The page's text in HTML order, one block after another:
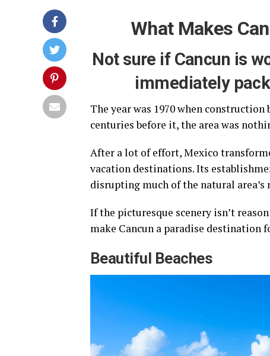
What Makes
Not sure if Cancun is
immediately
The year was 1970 when
centuries before it, the area was
After a lot of effort, Mexico
vacation destinations. Its
disrupting much of the natural area’s
If the picturesque scenery isn’t
make Cancun a paradise destination
Beautiful Beaches